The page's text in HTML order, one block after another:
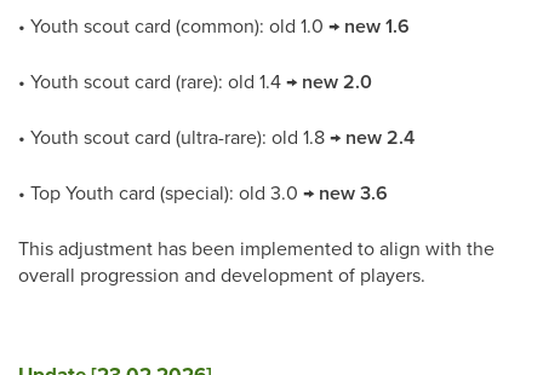
• Youth scout card (common): old 1.0 → new 1.6
• Youth scout card (rare): old 1.4 → new 2.0
• Youth scout card (ultra-rare): old 1.8 → new 2.4
• Top Youth card (special): old 3.0 → new 3.6
This adjustment has been implemented to align with the
overall progression and development of players.